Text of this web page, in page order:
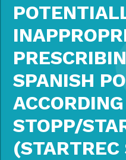
SPANISH
STOPP/
(STARTREC